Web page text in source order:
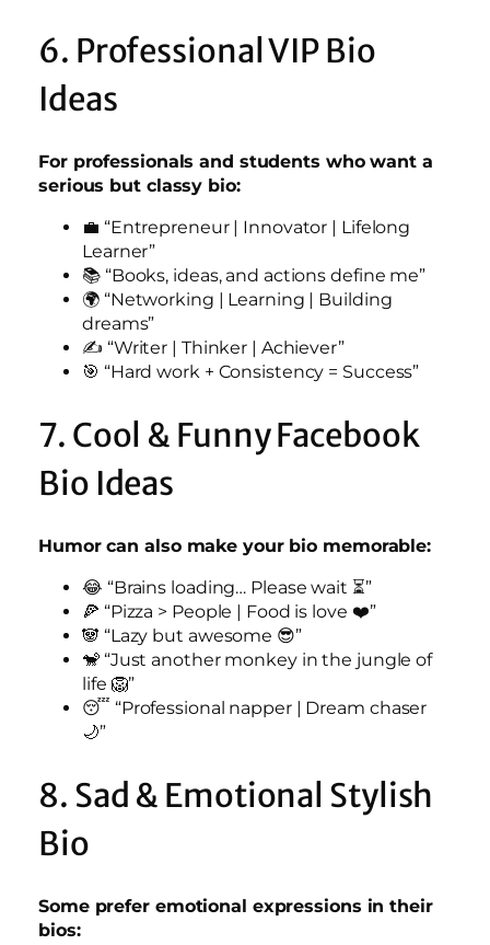
6. Professional VIP Bio
Ideas
For professionals and students who want a
serious but classy bio:
💼 “Entrepreneur | Innovator | Lifelong
Learner”
📚 “Books, ideas, and actions define me”
🌍 “Networking | Learning | Building
dreams”
✍️ “Writer | Thinker | Achiever”
🎯 “Hard work + Consistency = Success”
7. Cool & Funny Facebook
Bio Ideas
Humor can also make your bio memorable:
😂 “Brains loading… Please wait ⏳”
🍕 “Pizza > People | Food is love ❤️”
🐼 “Lazy but awesome 😎”
🐒 “Just another monkey in the jungle of
life 🦁”
😴 “Professional napper | Dream chaser
🌙”
8. Sad & Emotional Stylish
Bio
Some prefer emotional expressions in their
bios: